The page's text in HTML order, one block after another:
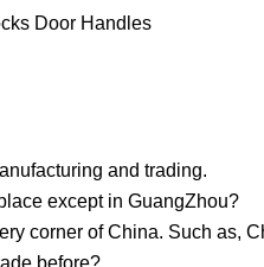
and trading.
except in GuangZhou?
corner of China. Such as,